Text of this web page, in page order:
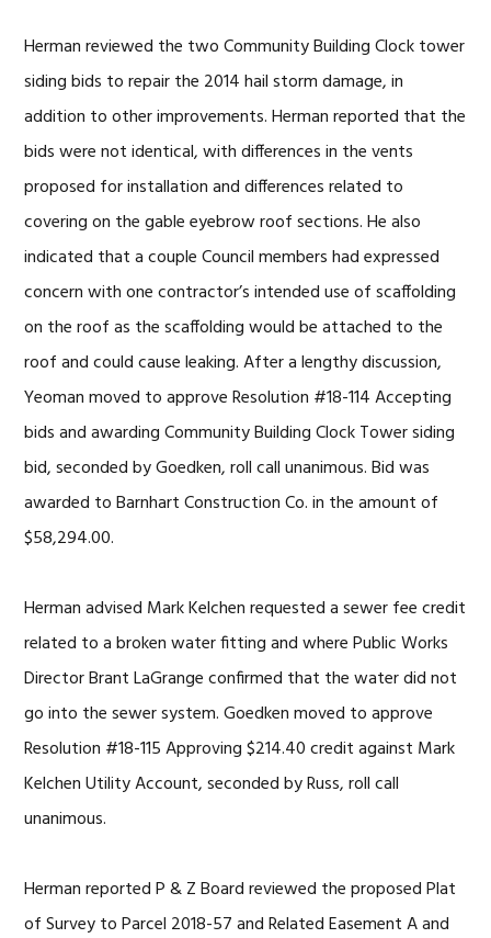
Herman reviewed the two Community Building Clock tower
siding bids to repair the 2014 hail storm damage, in
addition to other improvements. Herman reported that the
bids were not identical, with differences in the vents
proposed for installation and differences related to
covering on the gable eyebrow roof sections. He also
indicated that a couple Council members had expressed
concern with one contractor’s intended use of scaffolding
on the roof as the scaffolding would be attached to the
roof and could cause leaking. After a lengthy discussion,
Yeoman moved to approve Resolution #18-114 Accepting
bids and awarding Community Building Clock Tower siding
bid, seconded by Goedken, roll call unanimous. Bid was
awarded to Barnhart Construction Co. in the amount of
$58,294.00.
Herman advised Mark Kelchen requested a sewer fee credit
related to a broken water fitting and where Public Works
Director Brant LaGrange confirmed that the water did not
go into the sewer system. Goedken moved to approve
Resolution #18-115 Approving $214.40 credit against Mark
Kelchen Utility Account, seconded by Russ, roll call
unanimous.
Herman reported P & Z Board reviewed the proposed Plat
of Survey to Parcel 2018-57 and Related Easement A and